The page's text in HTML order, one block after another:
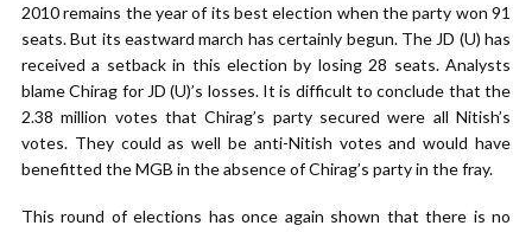
2010 remains the year of its best election when the party won 91
seats. But its eastward march has certainly begun. The JD (U) has
received a setback in this election by losing 28 seats. Analysts
blame Chirag for JD (U)’s losses. It is difficult to conclude that the
2.38 million votes that Chirag’s party secured were all Nitish’s
votes. They could as well be anti-Nitish votes and would have
benefitted the MGB in the absence of Chirag’s party in the fray.
This round of elections has once again shown that there is no